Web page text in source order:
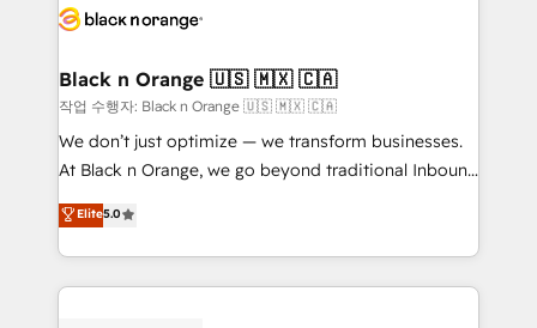
business up for long-term success. Unlock your
for driving growth. They are committed to helping
their unique business needs. We are thrilled to have
Blue Frog in the HubSpot ecosystem leading the
way for customers!" - Yamini Rangan, CEO of
HubSpot “Our experience with the team at Blue Frog
of experience and quality of skilled staff has earned
them a trusted reputation within the HubSpot
Black n Orange 🇺🇸 🇲🇽 🇨🇦
작업 수행자: Black n Orange 🇺🇸 🇲🇽 🇨🇦
We don’t just optimize — we transform businesses.
At Black n Orange, we go beyond traditional Inbound
Marketing with our exclusive methodologies:
BOOMS and BOOST. Together, they form a powerful
combination that has driven success for over 800
businesses worldwide. As Elite HubSpot Partners, we
Elite5.0